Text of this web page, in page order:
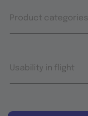
Product categories
Usability in flight